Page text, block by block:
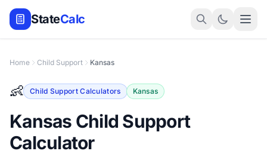
StateCalc
Home Child Support Kansas
👶 Child Support Calculators Kansas
Kansas Child Support
Calculator